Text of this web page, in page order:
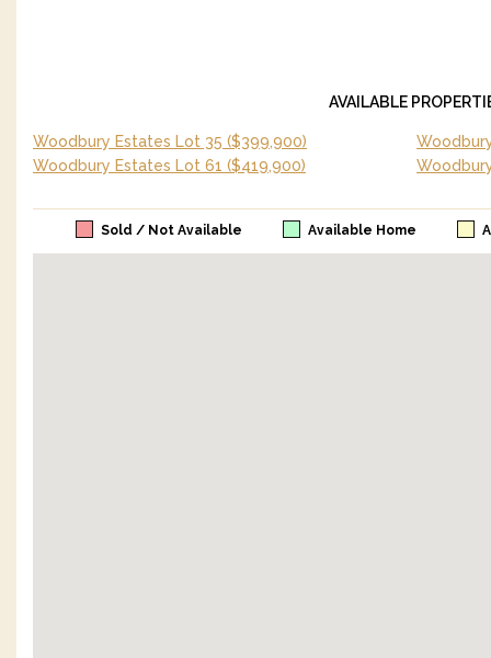
AVAILABLE
Woodbury Estates Lot 35 ($399,900)
Woodbury Estates Lot 61 ($419,900)
Sold / Not Available Available Home